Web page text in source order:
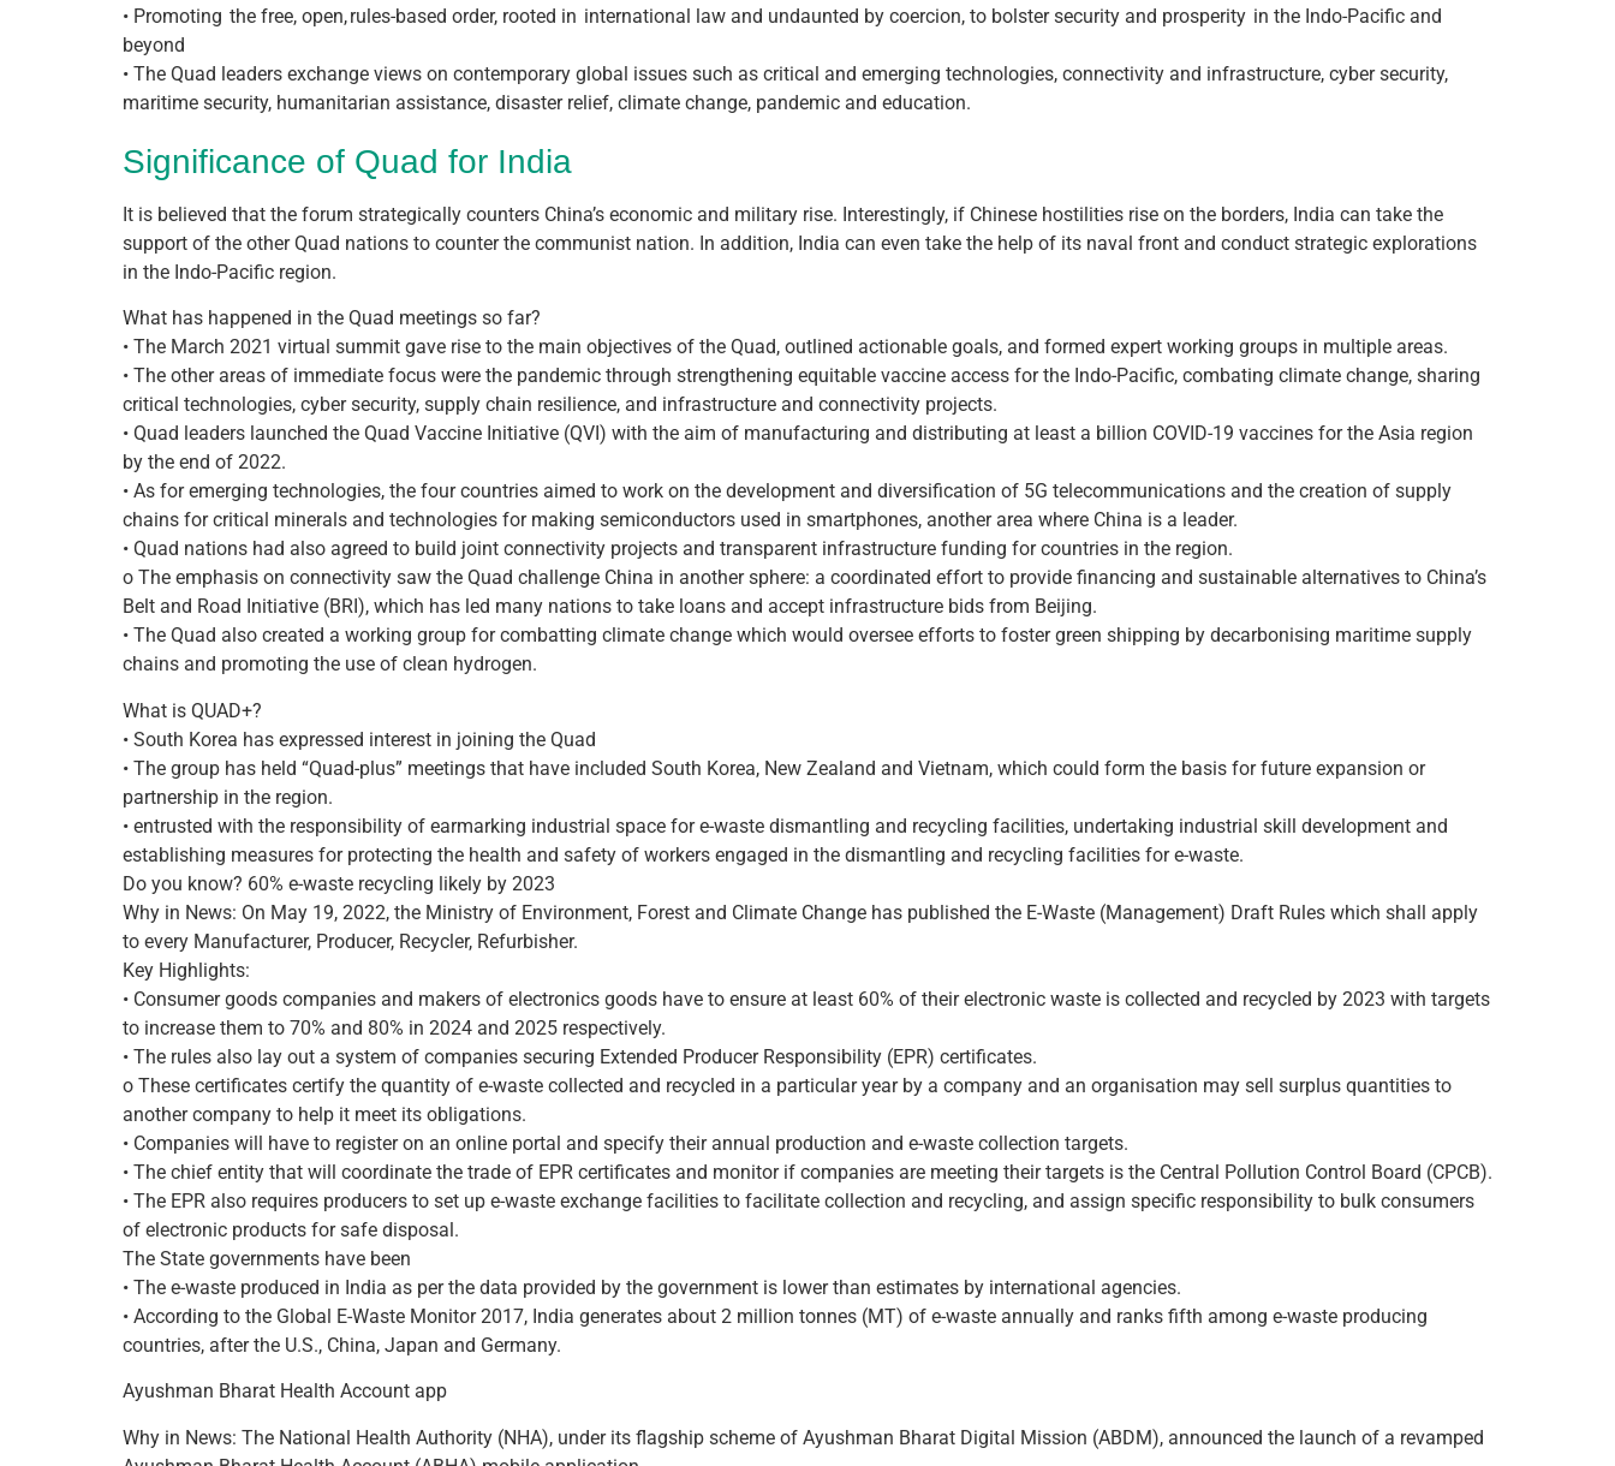
• Promoting the free, open, rules-based order, rooted in international law and undaunted by coercion, to bolster security and prosperity in the Indo-Pacific and
beyond
• The Quad leaders exchange views on contemporary global issues such as critical and emerging technologies, connectivity and infrastructure, cyber security,
maritime security, humanitarian assistance, disaster relief, climate change, pandemic and education.
Significance of Quad for India
It is believed that the forum strategically counters China’s economic and military rise. Interestingly, if Chinese hostilities rise on the borders, India can take the
support of the other Quad nations to counter the communist nation. In addition, India can even take the help of its naval front and conduct strategic explorations
in the Indo-Pacific region.
What has happened in the Quad meetings so far?
• The March 2021 virtual summit gave rise to the main objectives of the Quad, outlined actionable goals, and formed expert working groups in multiple areas.
• The other areas of immediate focus were the pandemic through strengthening equitable vaccine access for the Indo-Pacific, combating climate change, sharing
critical technologies, cyber security, supply chain resilience, and infrastructure and connectivity projects.
• Quad leaders launched the Quad Vaccine Initiative (QVI) with the aim of manufacturing and distributing at least a billion COVID-19 vaccines for the Asia region
by the end of 2022.
• As for emerging technologies, the four countries aimed to work on the development and diversification of 5G telecommunications and the creation of supply
chains for critical minerals and technologies for making semiconductors used in smartphones, another area where China is a leader.
• Quad nations had also agreed to build joint connectivity projects and transparent infrastructure funding for countries in the region.
o The emphasis on connectivity saw the Quad challenge China in another sphere: a coordinated effort to provide financing and sustainable alternatives to China’s
Belt and Road Initiative (BRI), which has led many nations to take loans and accept infrastructure bids from Beijing.
• The Quad also created a working group for combatting climate change which would oversee efforts to foster green shipping by decarbonising maritime supply
chains and promoting the use of clean hydrogen.
What is QUAD+?
• South Korea has expressed interest in joining the Quad
• The group has held “Quad-plus” meetings that have included South Korea, New Zealand and Vietnam, which could form the basis for future expansion or
partnership in the region.
• entrusted with the responsibility of earmarking industrial space for e-waste dismantling and recycling facilities, undertaking industrial skill development and
establishing measures for protecting the health and safety of workers engaged in the dismantling and recycling facilities for e-waste.
Do you know? 60% e-waste recycling likely by 2023
Why in News: On May 19, 2022, the Ministry of Environment, Forest and Climate Change has published the E-Waste (Management) Draft Rules which shall apply
to every Manufacturer, Producer, Recycler, Refurbisher.
Key Highlights:
• Consumer goods companies and makers of electronics goods have to ensure at least 60% of their electronic waste is collected and recycled by 2023 with targets
to increase them to 70% and 80% in 2024 and 2025 respectively.
• The rules also lay out a system of companies securing Extended Producer Responsibility (EPR) certificates.
o These certificates certify the quantity of e-waste collected and recycled in a particular year by a company and an organisation may sell surplus quantities to
another company to help it meet its obligations.
• Companies will have to register on an online portal and specify their annual production and e-waste collection targets.
• The chief entity that will coordinate the trade of EPR certificates and monitor if companies are meeting their targets is the Central Pollution Control Board (CPCB).
• The EPR also requires producers to set up e-waste exchange facilities to facilitate collection and recycling, and assign specific responsibility to bulk consumers
of electronic products for safe disposal.
The State governments have been
• The e-waste produced in India as per the data provided by the government is lower than estimates by international agencies.
• According to the Global E-Waste Monitor 2017, India generates about 2 million tonnes (MT) of e-waste annually and ranks fifth among e-waste producing
countries, after the U.S., China, Japan and Germany.
Ayushman Bharat Health Account app
Why in News: The National Health Authority (NHA), under its flagship scheme of Ayushman Bharat Digital Mission (ABDM), announced the launch of a revamped